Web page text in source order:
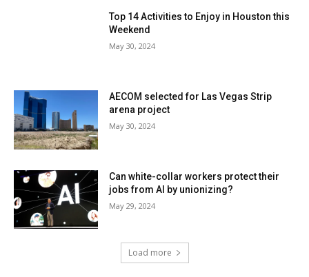
Top 14 Activities to Enjoy in Houston this
Weekend
May 30, 2024
AECOM selected for Las Vegas Strip
arena project
May 30, 2024
Can white-collar workers protect their
jobs from AI by unionizing?
May 29, 2024
Load more